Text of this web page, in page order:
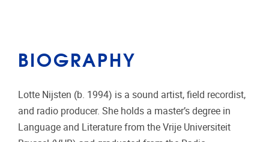
BIOGRAPHY
Lotte Nijsten (b. 1994) is a sound artist, field recordist,
and radio producer. She holds a master’s degree in
Language and Literature from the Vrije Universiteit